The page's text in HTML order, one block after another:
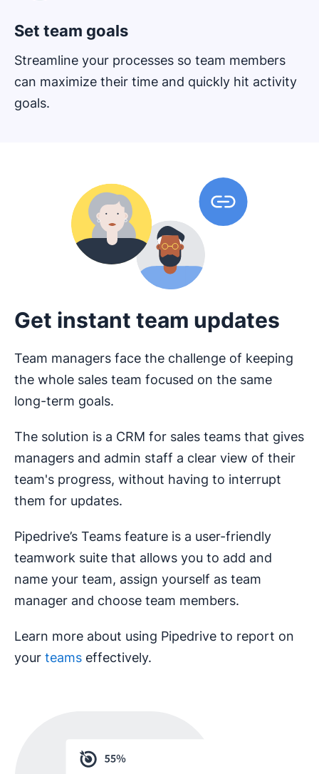
Set team goals
Streamline your processes so team members
can maximize their time and quickly hit activity
goals.
Get instant team updates
Team managers face the challenge of keeping
the whole sales team focused on the same
long-term goals.
The solution is a CRM for sales teams that gives
managers and admin staff a clear view of their
team's progress, without having to interrupt
them for updates.
Pipedrive’s Teams feature is a user-friendly
teamwork suite that allows you to add and
name your team, assign yourself as team
manager and choose team members.
Learn more about using Pipedrive to report on
your teams effectively.